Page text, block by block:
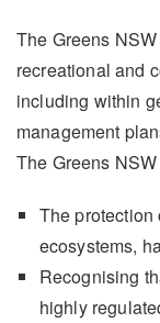
The Greens
recreational and
including within
management
The Greens
The protection
ecosystems,
Recognising
highly